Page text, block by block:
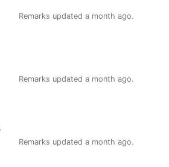
Remarks updated a month ago.
Remarks updated a month ago.
Remarks updated a month ago.